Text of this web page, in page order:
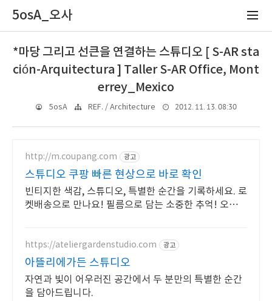
5osA_오사
*마당 그리고 선큰을 연결하는 스튜디오 [ S-AR sta
ción-Arquitectura ] Taller S-AR Office, Mont
errey_Mexico
5osA REF. / Architecture 2012. 11. 13. 08:30
http://m.coupang.com 광고
스튜디오 쿠팡 빠른 현상으로 바로 확인
빈티지한 색감, 스튜디오, 특별한 순간을 기록하세요. 로
켓배송으로 만나요! 필름으로 담는 소중한 추억! 오늘주
https://ateliergardenstudio.com 광고
아뜰리에가든 스튜디오
자연과 빛이 어우러진 공간에서 두 분만의 특별한 순간
을 담아드립니다.